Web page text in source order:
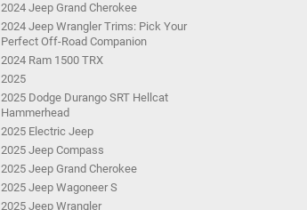
2024 Jeep Grand Cherokee
2024 Jeep Wrangler Trims: Pick Your
Perfect Off-Road Companion
2024 Ram 1500 TRX
2025
2025 Dodge Durango SRT Hellcat
Hammerhead
2025 Electric Jeep
2025 Jeep Compass
2025 Jeep Grand Cherokee
2025 Jeep Wagoneer S
2025 Jeep Wrangler